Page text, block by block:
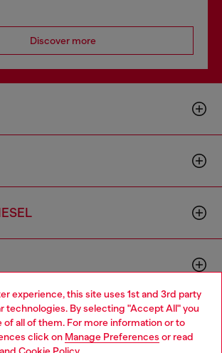
experience, this site uses 1st and 3rd party
technologies. By selecting "Accept All" you
of all of them. For more information or to
click on Manage Preferences or read
Discover more
Thailand website, but it seems you